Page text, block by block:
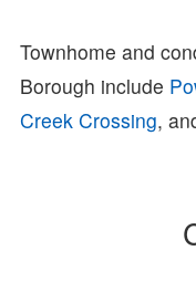
Townhome and
Borough include
Creek Crossing,